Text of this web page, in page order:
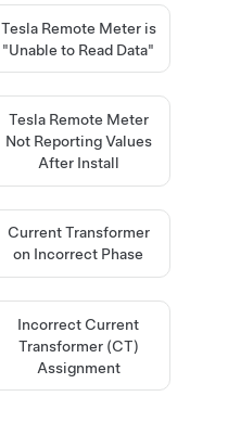
Tesla Remote Meter is
"Unable to Read Data"
Tesla Remote Meter
Not Reporting Values
After Install
Current Transformer
on Incorrect Phase
Incorrect Current
Transformer (CT)
Assignment